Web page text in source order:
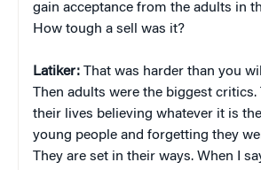
gain acceptance from the adults in
How tough a sell was it?
Latiker: That was harder than you
Then adults were the biggest critics.
their lives believing whatever it is
young people and forgetting they
They are set in their ways. When I say,